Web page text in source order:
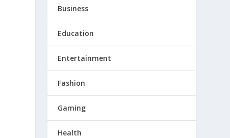
Business
Education
Entertainment
Fashion
Gaming
Health